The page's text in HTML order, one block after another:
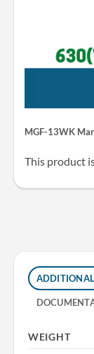
MGF-13WK
This product
WEIGHT